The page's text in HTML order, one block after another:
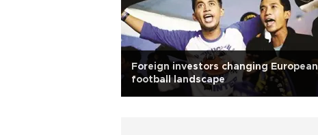
Foreign investors changing European
football landscape